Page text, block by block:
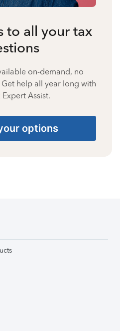
to all your tax
on-demand, no
help all year long with
Expert Assist.
options